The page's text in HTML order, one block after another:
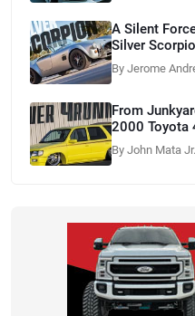
A Silent
Silver
By Jerome
From
2000 Toyota
By John Mata Jr.